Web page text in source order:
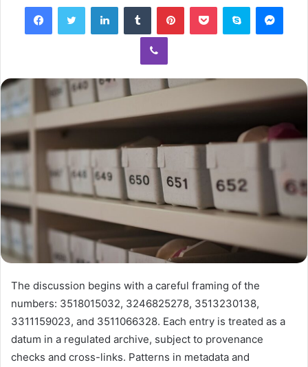
email
FacebookTwitter LinkedInTumblr PinterestPocket Skype
Viber
The discussion begins with a careful framing of the
numbers: 3518015032, 3246825278, 3513230138,
3311159023, and 3511066328. Each entry is treated as a
datum in a regulated archive, subject to provenance
checks and cross-links. Patterns in metadata and